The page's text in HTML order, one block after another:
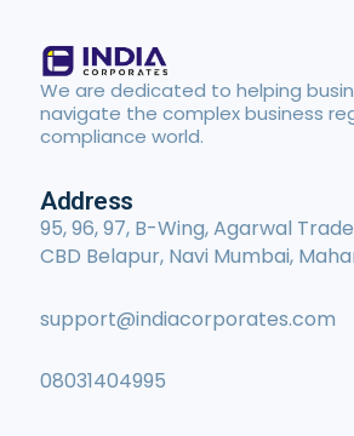
We are dedicated to helping
navigate the complex business
compliance world.
Address
95, 96, 97, B-Wing, Agarwal
CBD Belapur, Navi Mumbai,
support@indiacorporates.com
08031404995